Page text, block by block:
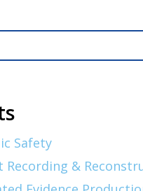
Safety
Recording &